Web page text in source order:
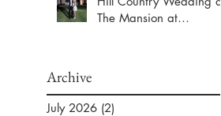
The Mansion at
Archive
July 2026 (2)